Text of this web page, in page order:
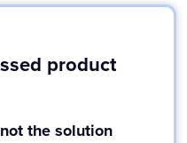
product
the solution